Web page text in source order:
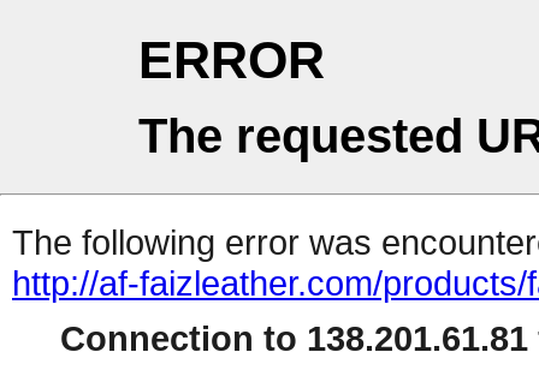
ERROR
The requested
The following error was
http://af-faizleather.com/
Connection to